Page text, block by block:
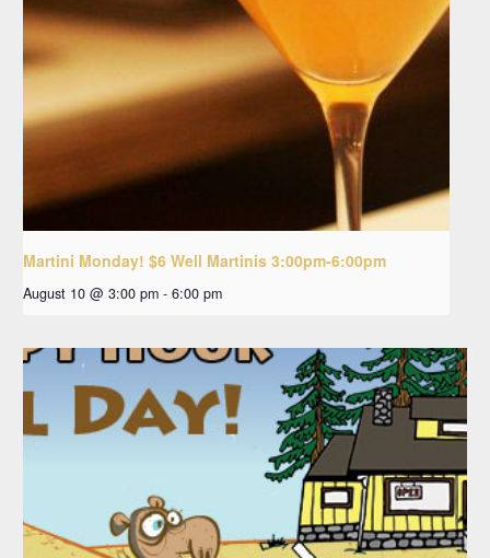
Martini Monday! $6 Well Martinis 3:00pm-6:00pm
August 10 @ 3:00 pm - 6:00 pm